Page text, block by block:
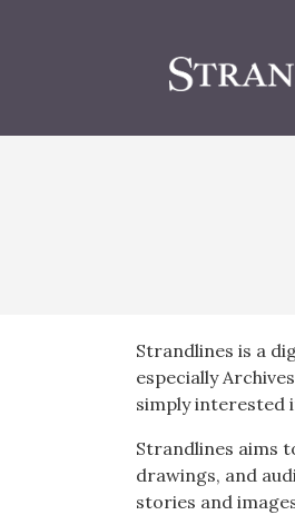
Strandlines is a
especially
simply interested
Strandlines aims
drawings, and
stories and